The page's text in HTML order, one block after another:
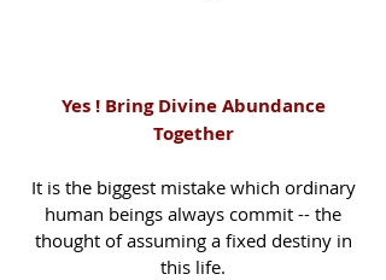
Yes ! Bring Divine Abundance
Together
It is the biggest mistake which ordinary
human beings always commit -- the
thought of assuming a fixed destiny in
this life.